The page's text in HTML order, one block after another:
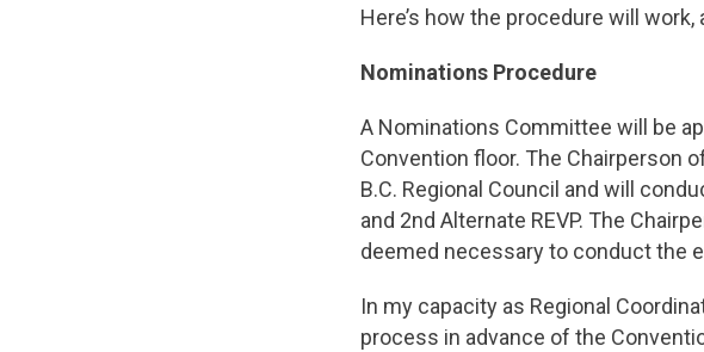
Here’s how the procedure will
Nominations Procedure
A Nominations Committee will be
Convention floor. The Chairperson
B.C. Regional Council and will
and 2nd Alternate REVP. The
deemed necessary to conduct the
In my capacity as Regional
process in advance of the